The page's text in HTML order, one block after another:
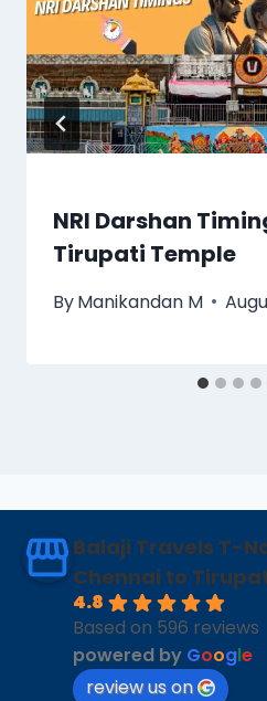
NRI Darshan
Tirupati Temple
ByManikandan M
Balaji Travels T-
Chennai to
4.8
Based on 596 reviews
powered by Google
review us on